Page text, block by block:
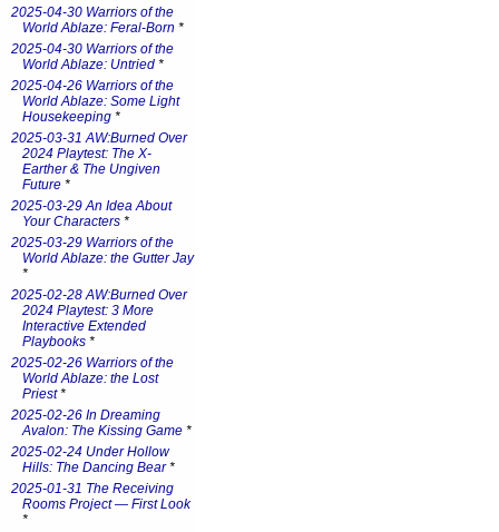
2025-04-30 Warriors of the
World Ablaze: Feral-Born *
2025-04-30 Warriors of the
World Ablaze: Untried *
2025-04-26 Warriors of the
World Ablaze: Some Light
Housekeeping *
2025-03-31 AW:Burned Over
2024 Playtest: The X-
Earther & The Ungiven
Future *
2025-03-29 An Idea About
Your Characters *
2025-03-29 Warriors of the
World Ablaze: the Gutter Jay
*
2025-02-28 AW:Burned Over
2024 Playtest: 3 More
Interactive Extended
Playbooks *
2025-02-26 Warriors of the
World Ablaze: the Lost
Priest*
2025-02-26 In Dreaming
Avalon: The Kissing Game *
2025-02-24 Under Hollow
Hills: The Dancing Bear*
2025-01-31 The Receiving
Rooms Project — First Look
*